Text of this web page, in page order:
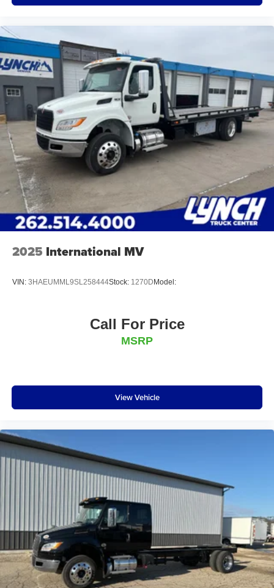
2025 International MV
VIN: 3HAEUMML9SL258444Stock: 1270DModel:
Call For Price
MSRP
View Vehicle